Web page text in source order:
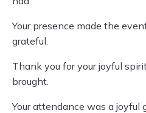
Your presence made the
grateful.
Thank you for your joyful
brought.
Your attendance was a joyful